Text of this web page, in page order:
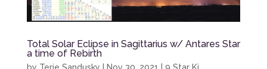
Total Solar Eclipse in Sagittarius w/ Antares Star
a time of Rebirth
by Terie Sandusky | Nov 30, 2021 | 9 Star Ki